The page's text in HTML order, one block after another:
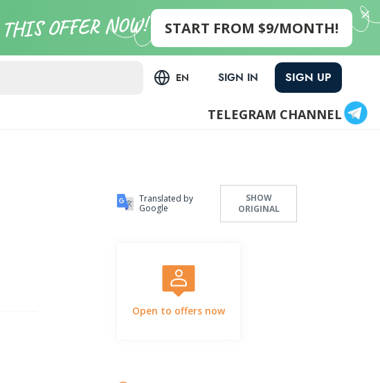
START FROM $9/MONTH!
EN SIGN IN SIGN UP
TELEGRAM CHANNEL
Translated by
Google
SHOW
ORIGINAL
Open to offers now